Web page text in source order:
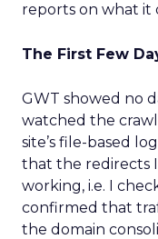
reports on what it
The First Few
GWT showed no
watched the
site’s file-based
that the redirects
working, i.e. I
confirmed that
the domain